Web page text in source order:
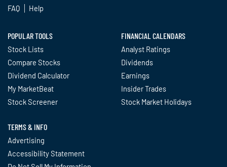
FAQ
Help
POPULAR TOOLS
Stock Lists
Compare Stocks
Dividend Calculator
My MarketBeat
Stock Screener
FINANCIAL CALENDARS
Analyst Ratings
Dividends
Earnings
Insider Trades
Stock Market Holidays
TERMS & INFO
Advertising
Accessibility Statement